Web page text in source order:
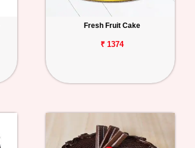
Fresh Fruit Cake
₹ 1374